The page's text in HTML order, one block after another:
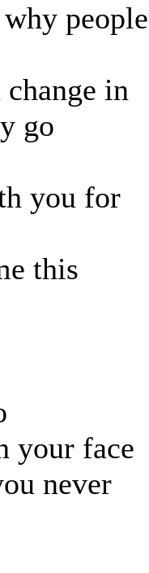
people
change in
go
you for
this
your face
never